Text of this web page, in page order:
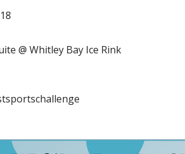
@ Whitley Bay Ice Rink